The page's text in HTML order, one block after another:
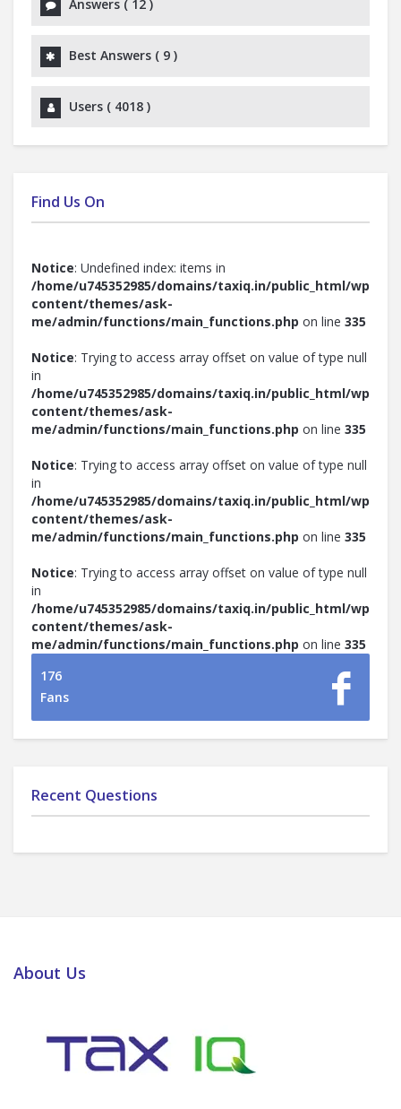
Answers ( 12 )
Best Answers ( 9 )
Users ( 4018 )
Find Us On
Notice: Undefined index: items in
/home/u745352985/domains/taxiq.in/public_html/wp-
content/themes/ask-
me/admin/functions/main_functions.php on line 335
Notice: Trying to access array offset on value of type null
in
/home/u745352985/domains/taxiq.in/public_html/wp-
content/themes/ask-
me/admin/functions/main_functions.php on line 335
Notice: Trying to access array offset on value of type null
in
/home/u745352985/domains/taxiq.in/public_html/wp-
content/themes/ask-
me/admin/functions/main_functions.php on line 335
Notice: Trying to access array offset on value of type null
in
/home/u745352985/domains/taxiq.in/public_html/wp-
content/themes/ask-
me/admin/functions/main_functions.php on line 335
176
Fans
Recent Questions
About Us